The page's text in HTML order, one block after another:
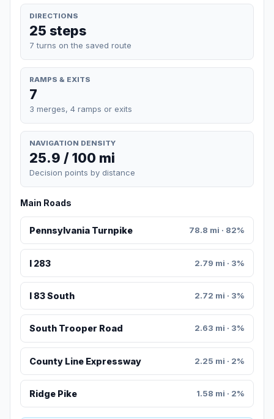
DIRECTIONS
25 steps
7 turns on the saved route
RAMPS & EXITS
7
3 merges, 4 ramps or exits
NAVIGATION DENSITY
25.9 / 100 mi
Decision points by distance
Main Roads
Pennsylvania Turnpike 78.8 mi · 82%
I 283 2.79 mi · 3%
I 83 South 2.72 mi · 3%
South Trooper Road 2.63 mi · 3%
County Line Expressway 2.25 mi · 2%
Ridge Pike 1.58 mi · 2%